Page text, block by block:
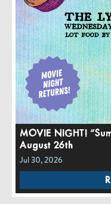
MOVIE NIGHT!
August 26th
Jul 30, 2026